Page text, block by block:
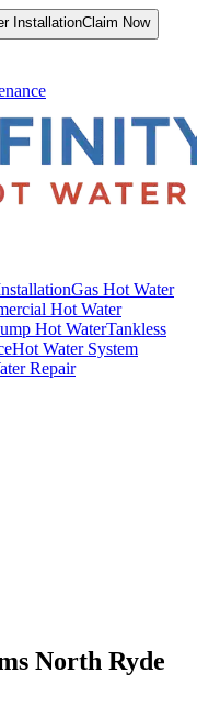
InstallationClaim Now
Gas Hot Water
Hot Water
Hot WaterTankless
Hot Water System
Repair
North Ryde